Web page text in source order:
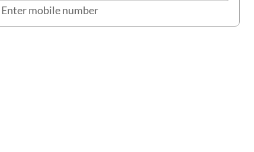
Enter mobile number